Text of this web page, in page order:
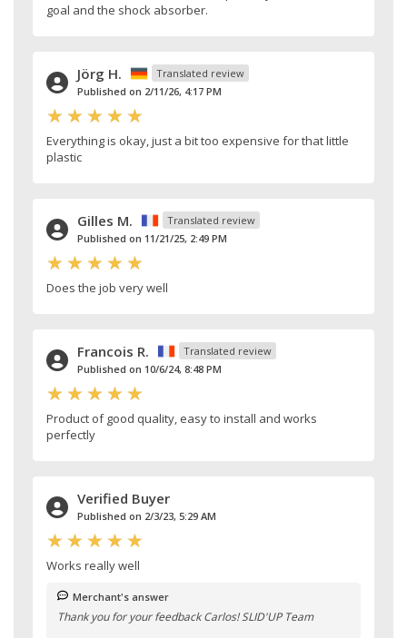
goal and the shock absorber.
Jörg H.
Translated review
Published on 2/11/26, 4:17 PM
Everything is okay, just a bit too expensive for that little
plastic
Gilles M.
Translated review
Published on 11/21/25, 2:49 PM
Does the job very well
Francois R.
Translated review
Published on 10/6/24, 8:48 PM
Product of good quality, easy to install and works
perfectly
Verified Buyer
Published on 2/3/23, 5:29 AM
Works really well
Merchant's answer
Thank you for your feedback Carlos! SLID'UP Team